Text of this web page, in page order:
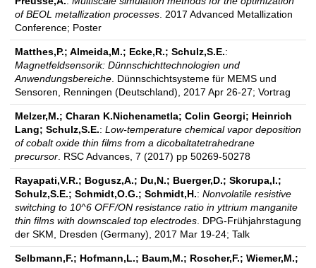
of BEOL metallization processes. 2017 Advanced Metallization
Conference; Poster
Matthes,P.; Almeida,M.; Ecke,R.; Schulz,S.E.:
Magnetfeldsensorik: Dünnschichttechnologien und
Anwendungsbereiche. Dünnschichtsysteme für MEMS und
Sensoren, Renningen (Deutschland), 2017 Apr 26-27; Vortrag
Melzer,M.; Charan K.Nichenametla; Colin Georgi; Heinrich
Lang; Schulz,S.E.: Low-temperature chemical vapor deposition
of cobalt oxide thin films from a dicobaltatetrahedrane
precursor. RSC Advances, 7 (2017) pp 50269-50278
Rayapati,V.R.; Bogusz,A.; Du,N.; Buerger,D.; Skorupa,I.;
Schulz,S.E.; Schmidt,O.G.; Schmidt,H.: Nonvolatile resistive
switching to 10^6 OFF/ON resistance ratio in yttrium manganite
thin films with downscaled top electrodes. DPG-Frühjahrstagung
der SKM, Dresden (Germany), 2017 Mar 19-24; Talk
Selbmann,F.; Hofmann,L.; Baum,M.; Roscher,F.; Wiemer,M.;